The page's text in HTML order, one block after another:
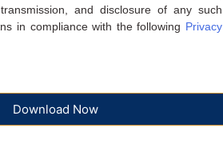
and disclosure of any such
in compliance with the following Privacy
Download Now